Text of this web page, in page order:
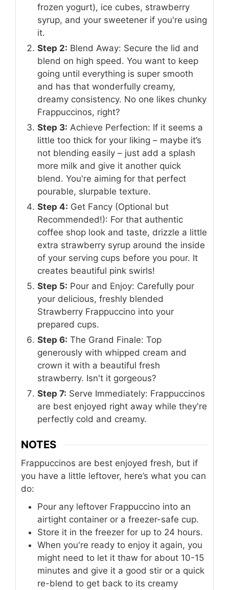
frozen yogurt), ice cubes, strawberry
syrup, and your sweetener if you're using
it.
Step 2: Blend Away: Secure the lid and
blend on high speed. You want to keep
going until everything is super smooth
and has that wonderfully creamy,
dreamy consistency. No one likes chunky
Frappuccinos, right?
Step 3: Achieve Perfection: If it seems a
little too thick for your liking – maybe it’s
not blending easily – just add a splash
more milk and give it another quick
blend. You're aiming for that perfect
pourable, slurpable texture.
Step 4: Get Fancy (Optional but
Recommended!): For that authentic
coffee shop look and taste, drizzle a little
extra strawberry syrup around the inside
of your serving cups before you pour. It
creates beautiful pink swirls!
Step 5: Pour and Enjoy: Carefully pour
your delicious, freshly blended
Strawberry Frappuccino into your
prepared cups.
Step 6: The Grand Finale: Top
generously with whipped cream and
crown it with a beautiful fresh
strawberry. Isn't it gorgeous?
Step 7: Serve Immediately: Frappuccinos
are best enjoyed right away while they're
perfectly cold and creamy.
NOTES
Frappuccinos are best enjoyed fresh, but if
you have a little leftover, here’s what you can
do:
Pour any leftover Frappuccino into an
airtight container or a freezer-safe cup.
Store it in the freezer for up to 24 hours.
When you're ready to enjoy it again, you
might need to let it thaw for about 10-15
minutes and give it a good stir or a quick
re-blend to get back to its creamy